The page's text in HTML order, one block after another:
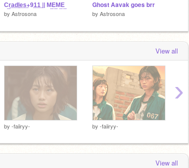
C͢r͢a͢d͢l͢e͢s͢+9͢1͢1͢ || M͢E͢M͢E͢
by Astrosona
Ghost Aavak goes brr
by Astrosona
View all
by -faiiryy- by -faiiryy-
›
View all